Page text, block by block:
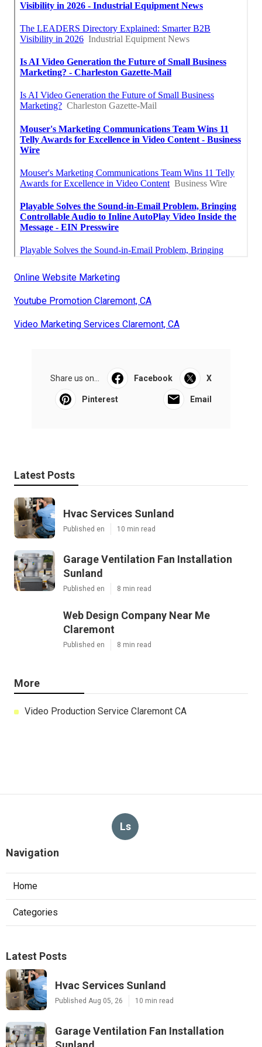
Online Website Marketing
Youtube Promotion Claremont, CA
Video Marketing Services Claremont, CA
Share us on... Facebook X
Pinterest Email
Latest Posts
Hvac Services Sunland
Published en 10 min read
Garage Ventilation Fan Installation
Sunland
Published en 8 min read
Web Design Company Near Me
Claremont
Published en 8 min read
More
Video Production Service Claremont CA
Ls
Navigation
Home
Categories
Latest Posts
Hvac Services Sunland
Published Aug 05, 26 10 min read
Garage Ventilation Fan Installation